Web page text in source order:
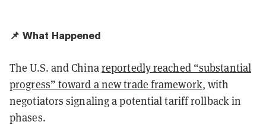
📌 What Happened
The U.S. and Chinareportedly reached “substantial
progress” toward a new trade framework, with
negotiators signaling a potential tariff rollback in
phases.